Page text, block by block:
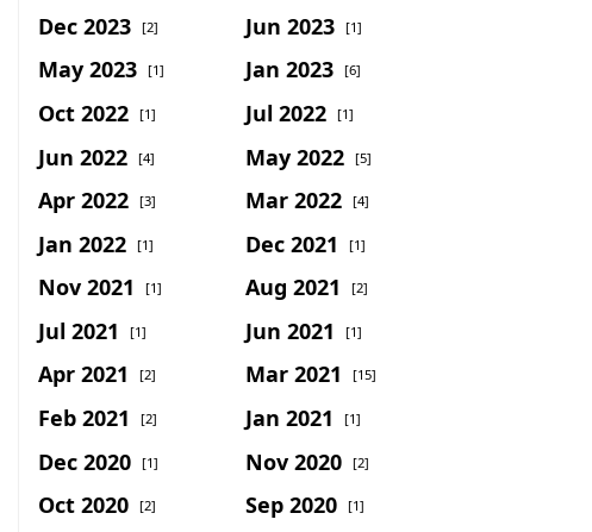
Dec 2023 [2] Jun 2023 [1]
May 2023 [1] Jan 2023 [6]
Oct 2022 [1] Jul 2022 [1]
Jun 2022 [4] May 2022 [5]
Apr 2022 [3] Mar 2022 [4]
Jan 2022 [1] Dec 2021 [1]
Nov 2021 [1] Aug 2021 [2]
Jul 2021 [1] Jun 2021 [1]
Apr 2021 [2] Mar 2021 [15]
Feb 2021 [2] Jan 2021 [1]
Dec 2020 [1] Nov 2020 [2]
Oct 2020 [2] Sep 2020 [1]